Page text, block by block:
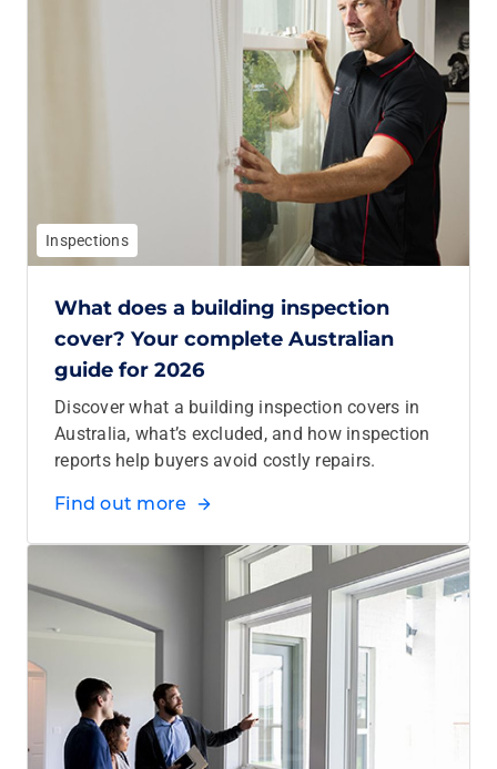
Inspections
What does a building inspection
cover? Your complete Australian
guide for 2026
Discover what a building inspection covers in
Australia, what’s excluded, and how inspection
reports help buyers avoid costly repairs.
Find out more